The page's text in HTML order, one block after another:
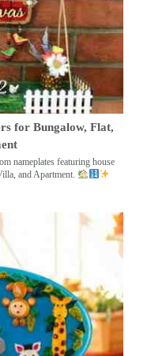
for Bungalow, Flat,
nameplates featuring house
and Apartment.